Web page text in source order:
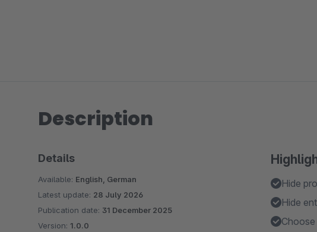
Description
Hide
Hide
Details
Available: English, German
Latest update: 28 July 2026
Publication date: 31 December 2025
Version: 1.0.0